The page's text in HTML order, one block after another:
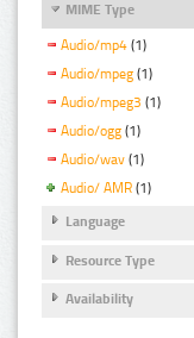
MIME Type
Audio/mp4 (1)
Audio/mpeg (1)
Audio/mpeg3 (1)
Audio/ogg (1)
Audio/wav (1)
Audio/ AMR (1)
Language
Resource Type
Availability